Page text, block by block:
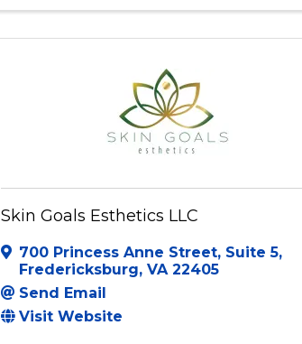
Skin Goals Esthetics LLC
700 Princess Anne Street, Suite 5,
Fredericksburg, VA 22405
Send Email
Visit Website